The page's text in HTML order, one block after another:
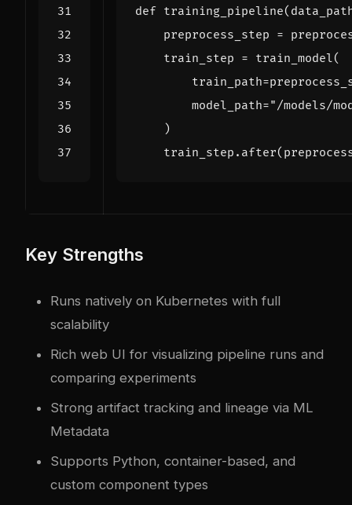
def training_pipeline(
preprocess_step =
train_step = train_model(
train_path=
model_path="/models/
)
train_step . after(
Key Strengths
Runs natively on Kubernetes with full
scalability
Rich web UI for visualizing pipeline runs and
comparing experiments
Strong artifact tracking and lineage via ML
Metadata
Supports Python, container-based, and
custom component types